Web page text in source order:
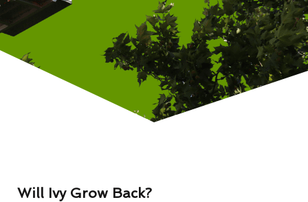
Will Ivy Grow Back?